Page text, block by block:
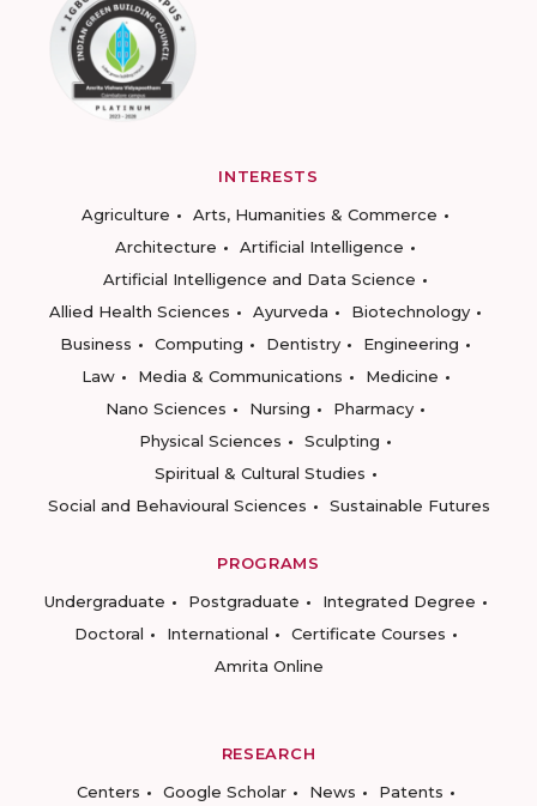
INTERESTS
Agriculture
Arts, Humanities & Commerce
Architecture
Artificial Intelligence
Artificial Intelligence and Data Science
Allied Health Sciences
Ayurveda
Biotechnology
Business
Computing Dentistry
Engineering
Law
Media & Communications
Medicine
Nano Sciences
Nursing
Pharmacy
Physical Sciences
Sculpting
Spiritual & Cultural Studies
Social and Behavioural Sciences
Sustainable Futures
PROGRAMS
Undergraduate
Postgraduate
Integrated Degree
Doctoral
International
Certificate Courses
Amrita Online
RESEARCH
Centers
Google Scholar News
Patents